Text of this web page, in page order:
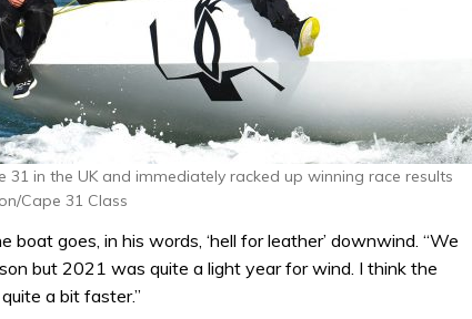
31 in the UK and immediately racked up winning race results
Cape 31 Class
goes, in his words, ‘hell for leather’ downwind. “We
but 2021 was quite a light year for wind. I think the
a bit faster.”